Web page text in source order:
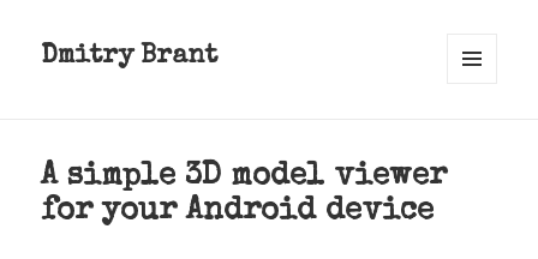
Dmitry Brant
A simple 3D model viewer
for your Android device